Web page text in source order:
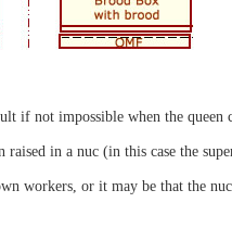
if not impossible when the queen
raised in a nuc (in this case the
workers, or it may be that the